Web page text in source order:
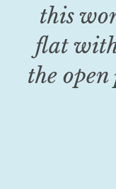
this
flat
the